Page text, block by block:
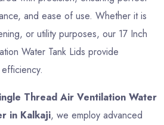
and ease of use. Whether it is
or utility purposes, our 17 Inch
Water Tank Lids provide
Thread Air Ventilation Water
in Kalkaji, we employ advanced